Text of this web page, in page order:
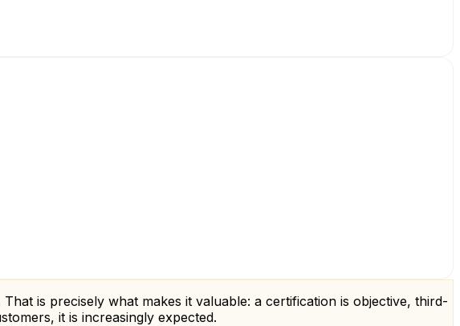
is precisely what makes it valuable: a certification is objective, third-
it is increasingly expected.